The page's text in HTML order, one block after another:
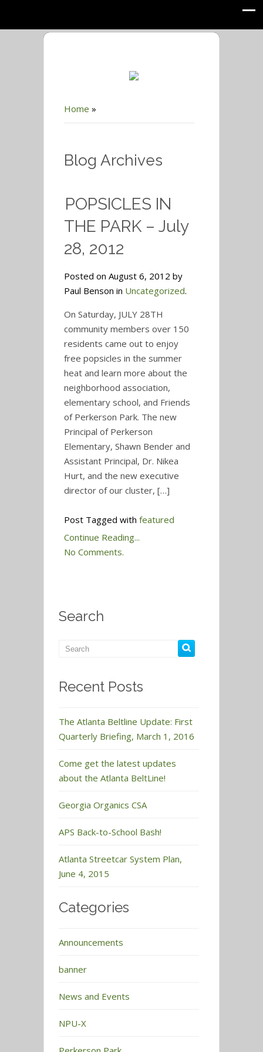
Home »
Blog Archives
POPSICLES IN
THE PARK – July
28, 2012
Posted on August 6, 2012 by
Paul Benson in Uncategorized.
On Saturday, JULY 28TH
community members over 150
residents came out to enjoy
free popsicles in the summer
heat and learn more about the
neighborhood association,
elementary school, and Friends
of Perkerson Park. The new
Principal of Perkerson
Elementary, Shawn Bender and
Assistant Principal, Dr. Nikea
Hurt, and the new executive
director of our cluster, […]
Post Tagged with featured
Continue Reading...
No Comments.
Search
Recent Posts
The Atlanta Beltline Update: First
Quarterly Briefing, March 1, 2016
Come get the latest updates
about the Atlanta BeltLine!
Georgia Organics CSA
APS Back-to-School Bash!
Atlanta Streetcar System Plan,
June 4, 2015
Categories
Announcements
banner
News and Events
NPU-X